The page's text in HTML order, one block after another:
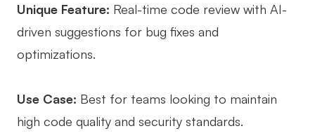
Unique Feature: Real-time code review with AI-
driven suggestions for bug fixes and
optimizations.
Use Case: Best for teams looking to maintain
high code quality and security standards.